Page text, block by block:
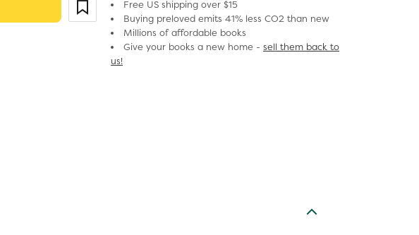
Free US shipping over $15
Buying preloved emits 41% less CO2 than new
Millions of affordable books
Give your books a new home - sell them back to
us!